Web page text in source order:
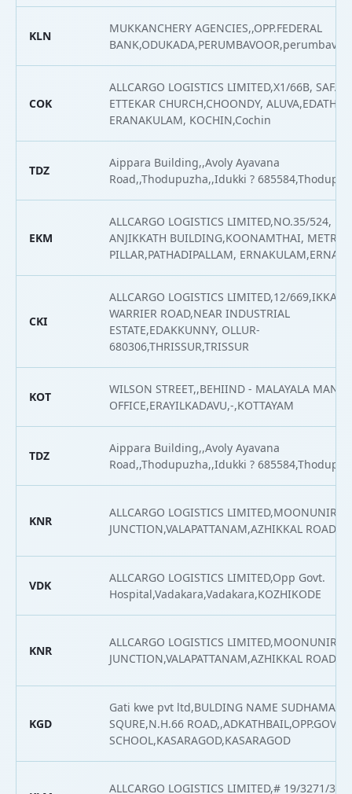
KLN
MUKKANCHERY AGENCIES,,OPP.FEDERAL
COK
ALLCARGO LOGISTICS LIMITED,X1/66B, SAFA
ETTEKAR CHURCH,CHOONDY,
ERANAKULAM, KOCHIN,Cochin
TDZ
Aippara Building,,Avoly Ayavana
Road,,Thodupuzha,,Idukki ?
EKM
ALLCARGO LOGISTICS LIMITED,NO.35/524,
ANJIKKATH BUILDING,KOONAMTHAI, METRO
PILLAR,PATHADIPALLAM,
CKI
ALLCARGO LOGISTICS LIMITED,12/
WARRIER ROAD,NEAR INDUSTRIAL
ESTATE,EDAKKUNNY, OLLUR-
680306,THRISSUR,TRISSUR
KOT
WILSON STREET,,BEHIIND - MALAYALA
OFFICE,ERAYILKADAVU,-,KOTTAYAM
TDZ
Aippara Building,,Avoly Ayavana
Road,,Thodupuzha,,Idukki ?
KNR
ALLCARGO LOGISTICS
JUNCTION,VALAPATTANAM,AZHIKKAL
VDK
ALLCARGO LOGISTICS LIMITED,Opp Govt.
Hospital,Vadakara,Vadakara,KOZHIKODE
KNR
ALLCARGO LOGISTICS
JUNCTION,VALAPATTANAM,AZHIKKAL
KGD
Gati kwe pvt ltd,BULDING NAME SUDHAMA
SQURE,N.H.66 ROAD,,ADKATHBAIL,OPP.GOVT
SCHOOL,KASARAGOD,KASARAGOD
ALLCARGO LOGISTICS LIMITED,# 19/3271/